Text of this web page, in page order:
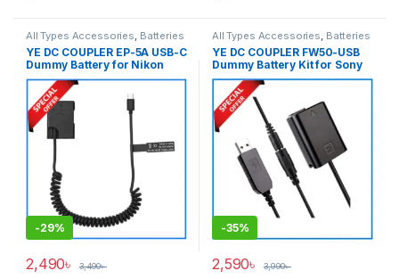
All Types Accessories Batteries
& Power
YE DC COUPLER EP-5A USB-C
Dummy Battery for Nikon
EN-EL14 Battery – Black
-29%
2,490৳ 3,490৳
All Types Accessories Batteries
& Power
YE DC COUPLER FW50-USB
Dummy Battery Kit for Sony
NP-FW50 Series Cameras –
Black
-35%
2,590৳ 3,990৳